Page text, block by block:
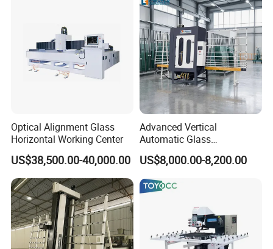
Optical Alignment Glass
Horizontal Working Center
US$38,500.00-40,000.00
Advanced Vertical
Automatic Glass
Sandblasting Machine for
Precision Finishing
US$8,000.00-8,200.00